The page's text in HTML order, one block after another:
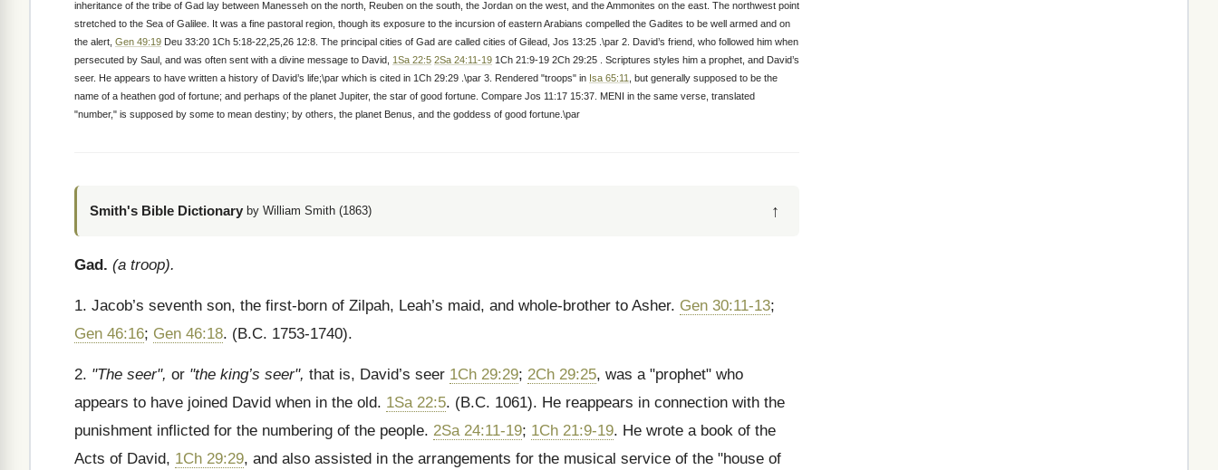
inheritance of the tribe of Gad lay between Manesseh on the north, Reuben on the south, the Jordan on the west, and the Ammonites on the east. The northwest point
stretched to the Sea of Galilee. It was a fine pastoral region, though its exposure to the incursion of eastern Arabians compelled the Gadites to be well armed and on
the alert, Gen 49:19 Deu 33:20 1Ch 5:18-22,25,26 12:8. The principal cities of Gad are called cities of Gilead, Jos 13:25 .\par 2. David’s friend, who followed him when
persecuted by Saul, and was often sent with a divine message to David, 1Sa 22:5 2Sa 24:11-19 1Ch 21:9-19 2Ch 29:25 . Scriptures styles him a prophet, and David’s
seer. He appears to have written a history of David’s life;\par which is cited in 1Ch 29:29 .\par 3. Rendered "troops" in Isa 65:11
, but generally supposed to be the
name of a heathen god of fortune; and perhaps of the planet Jupiter, the star of good fortune. Compare Jos 11:17 15:37. MENI in the same verse, translated
"number," is supposed by some to mean destiny; by others, the planet Benus, and the goddess of good fortune.\par
Smith's Bible Dictionary by William Smith (1863) ↑
Gad. (a troop).
1. Jacob’s seventh son, the first-born of Zilpah, Leah’s maid, and whole-brother to Asher. Gen 30:11-13;
Gen 46:16; Gen 46:18. (B.C. 1753-1740).
2. "The seer", or "the king’s seer", that is, David’s seer 1Ch 29:29; 2Ch 29:25, was a "prophet" who
appears to have joined David when in the old. 1Sa 22:5. (B.C. 1061). He reappears in connection with the
punishment inflicted for the numbering of the people. 2Sa 24:11-19; 1Ch 21:9-19. He wrote a book of the
Acts of David, 1Ch 29:29, and also assisted in the arrangements for the musical service of the "house of